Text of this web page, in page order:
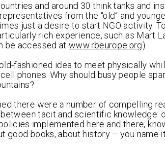
and around 30 think tanks and
from the “old” and
just a desire to start NGO activity.
rich experience, such as Mart
be accessed atwww.rbeurope.org).
fashioned idea to meet physically
phones. Why should busy people
there were a number of compelling
tacit and scientific knowledge:
implemented here and there,
good books, about history – you name